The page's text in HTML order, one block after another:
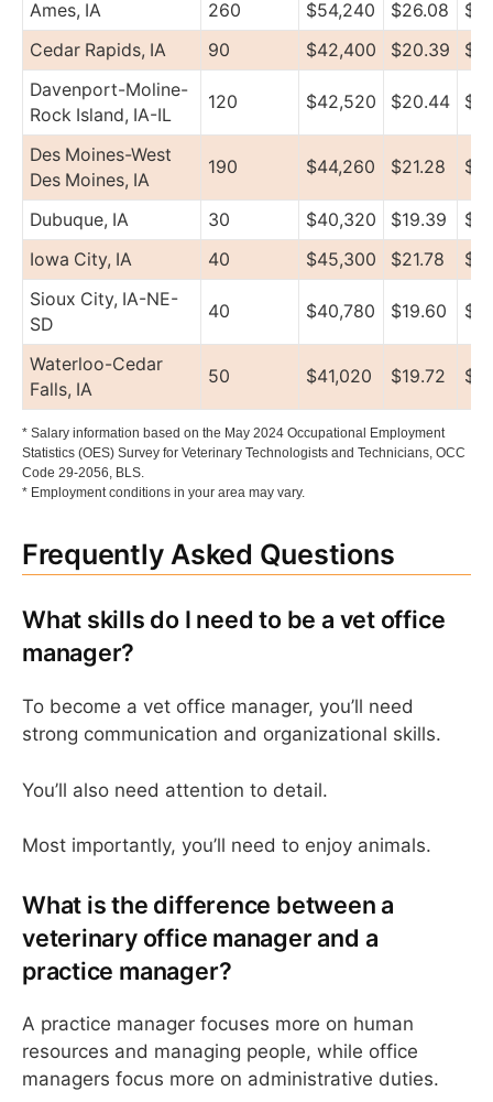
Ames, IA 260 $54,240 $26.08
Cedar Rapids, IA
90 $42,400 $20.39
Davenport-Moline-
Rock Island, IA-IL
120 $42,520 $20.44
Des Moines-West
Des Moines, IA
190 $44,260 $21.28
Dubuque, IA 30 $40,320 $19.39
Iowa City, IA
40 $45,300 $21.78
Sioux City, IA-NE-
SD
40 $40,780 $19.60
Waterloo-Cedar
Falls, IA
50 $41,020 $19.72
* Salary information based on the May 2024 Occupational Employment
Statistics (OES) Survey for Veterinary Technologists and Technicians, OCC
Code 29-2056, BLS.
* Employment conditions in your area may vary.
Frequently Asked Questions
What skills do I need to be a vet office
manager?
To become a vet office manager, you’ll need
strong communication and organizational skills.
You’ll also need attention to detail.
Most importantly, you’ll need to enjoy animals.
What is the difference between a
veterinary office manager and a
practice manager?
A practice manager focuses more on human
resources and managing people, while office
managers focus more on administrative duties.